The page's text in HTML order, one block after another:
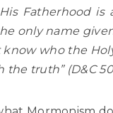
Fatherhood is
only name
know who the
truth” (D&C